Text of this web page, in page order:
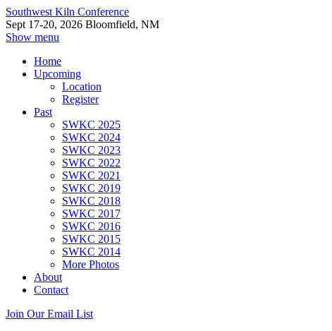
Southwest Kiln Conference
Sept 17-20, 2026 Bloomfield, NM
Show menu
Home
Upcoming
Location
Register
Past
SWKC 2025
SWKC 2024
SWKC 2023
SWKC 2022
SWKC 2021
SWKC 2019
SWKC 2018
SWKC 2017
SWKC 2016
SWKC 2015
SWKC 2014
More Photos
About
Contact
Join Our Email List